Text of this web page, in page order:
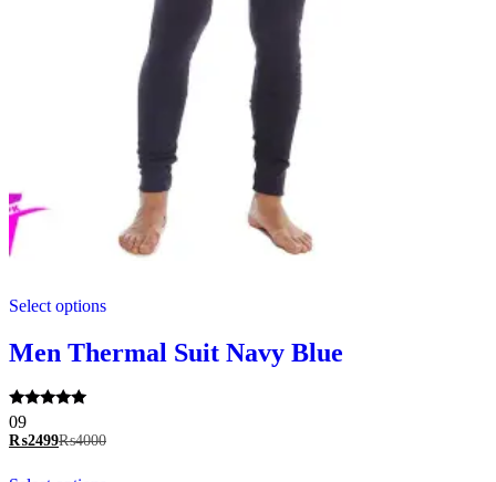
Select optionsproduct
multiple
variants.
be
Men Thermal Suit Navy Blue
Rated
5.00
out of 5
09
₨2499₨4000